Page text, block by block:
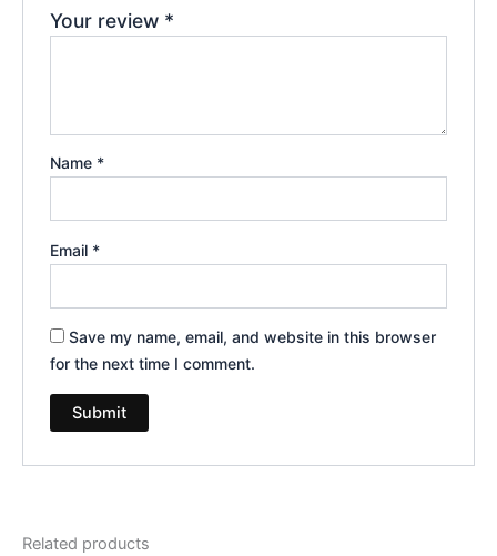
Your review *
Name *
Email *
Save my name, email, and website in this browser
for the next time I comment.
Related products